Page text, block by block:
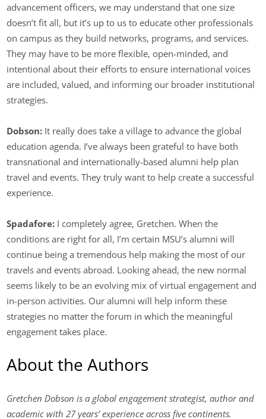
advancement officers, we may understand that one size
doesn’t fit all, but it’s up to us to educate other professionals
on campus as they build networks, programs, and services.
They may have to be more flexible, open-minded, and
intentional about their efforts to ensure international voices
are included, valued, and informing our broader institutional
strategies.
Dobson: It really does take a village to advance the global
education agenda. I’ve always been grateful to have both
transnational and internationally-based alumni help plan
travel and events. They truly want to help create a successful
experience.
Spadafore: I completely agree, Gretchen. When the
conditions are right for all, I’m certain MSU’s alumni will
continue being a tremendous help making the most of our
travels and events abroad. Looking ahead, the new normal
seems likely to be an evolving mix of virtual engagement and
in-person activities. Our alumni will help inform these
strategies no matter the forum in which the meaningful
engagement takes place.
About the Authors
Gretchen Dobson is a global engagement strategist, author and
academic with 27 years’ experience across five continents.